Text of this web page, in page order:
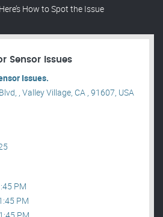
How to Spot the Issue
Sensor Issues
Issues.
, Valley Village, CA , 91607, USA
PM
PM